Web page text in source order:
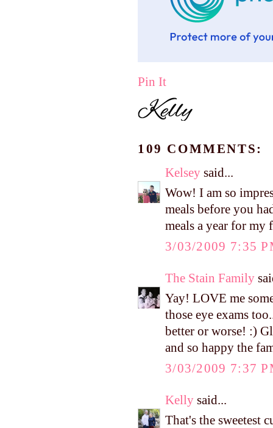
Pin It
109 COMMENTS:
Kelsey said...
Wow! I am so
meals before you
meals a year for my
3/03/2009 7:35
The Stain Family
Yay! LOVE me
those eye exams
better or worse! :)
and so happy the
3/03/2009 7:37
Kelly said...
That's the sweetest